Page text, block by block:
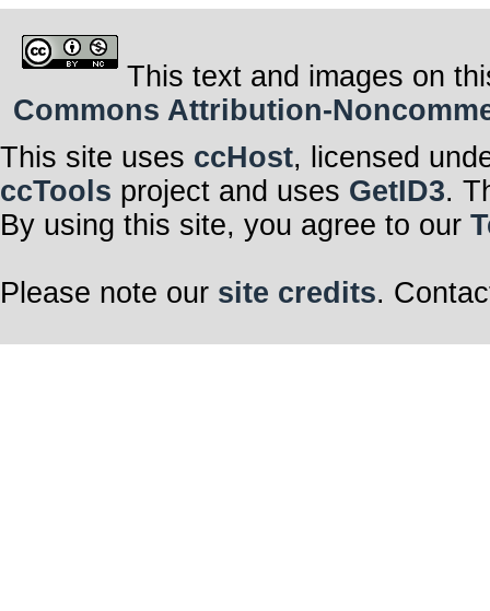
This text and images on
Commons Attribution-
This site uses ccHost, licensed
ccTools project and uses GetID3.
By using this site, you agree to our
Please note our site credits.